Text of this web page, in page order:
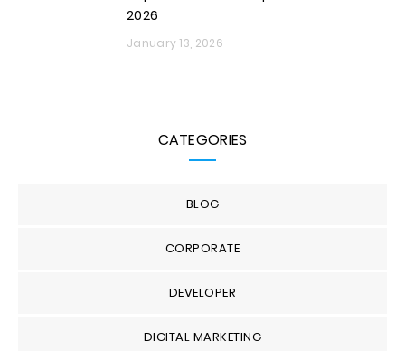
2026
January 13, 2026
CATEGORIES
BLOG
CORPORATE
DEVELOPER
DIGITAL MARKETING